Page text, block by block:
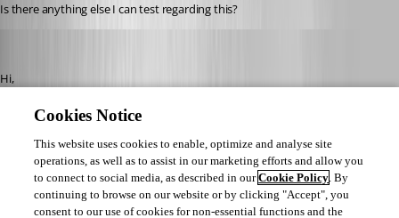
Is there anything else I can test regarding this?
Hi,
Thank you for the detailed testing — that's really helpful, and it points us
toward the documented approach for this scenario.
The built-in RUN AS DIFFERENT USER option resolves the credentials for
you at launch (https://docs.devolutions.net/rdm/knowledge-base/how-to-
Cookies Notice
This website uses cookies to enable, optimize and analyse site
operations, as well as to assist in our marketing efforts and allow you
to connect to social media, as described in ourCookie Policy. By
continuing to browse on our website or by clicking "Accept", you
consent to our use of cookies for non-essential functions and the